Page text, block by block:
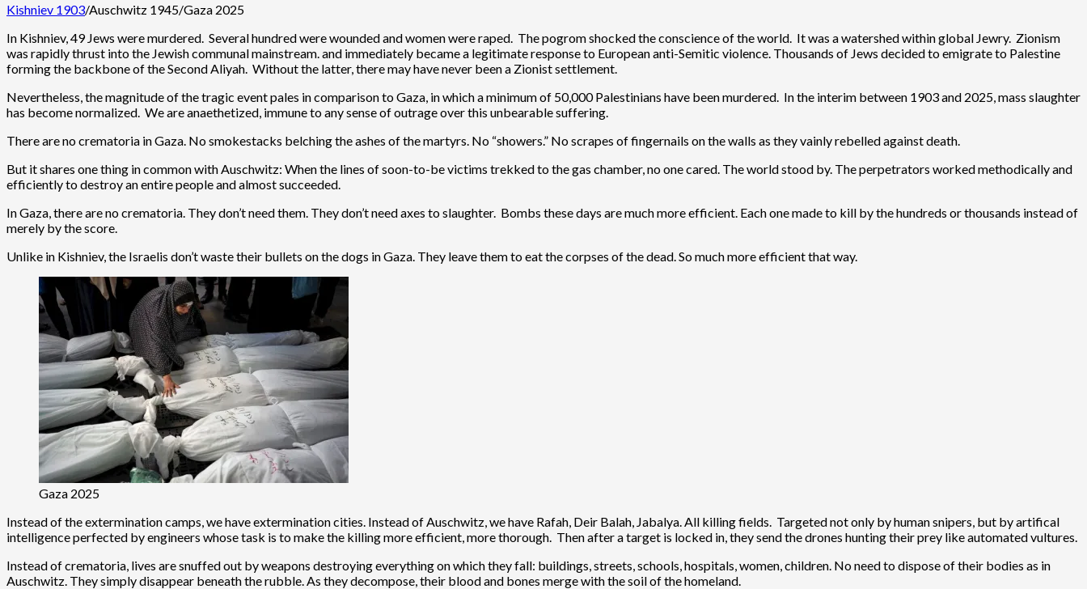
Kishniev 1903/Auschwitz 1945/Gaza 2025
In Kishniev, 49 Jews were murdered. Several hundred were wounded and women were raped. The pogrom shocked the conscience of the world. It was a watershed within global Jewry. Zionism
was rapidly thrust into the Jewish communal mainstream. and immediately became a legitimate response to European anti-Semitic violence. Thousands of Jews decided to emigrate to Palestine
forming the backbone of the Second Aliyah. Without the latter, there may have never been a Zionist settlement.
Nevertheless, the magnitude of the tragic event pales in comparison to Gaza, in which a minimum of 50,000 Palestinians have been murdered. In the interim between 1903 and 2025, mass slaughter
has become normalized. We are anaethetized, immune to any sense of outrage over this unbearable suffering.
There are no crematoria in Gaza. No smokestacks belching the ashes of the martyrs. No “showers.” No scrapes of fingernails on the walls as they vainly rebelled against death.
But it shares one thing in common with Auschwitz: When the lines of soon-to-be victims trekked to the gas chamber, no one cared. The world stood by. The perpetrators worked methodically and
efficiently to destroy an entire people and almost succeeded.
In Gaza, there are no crematoria. They don’t need them. They don’t need axes to slaughter. Bombs these days are much more efficient. Each one made to kill by the hundreds or thousands instead of
merely by the score.
Unlike in Kishniev, the Israelis don’t waste their bullets on the dogs in Gaza. They leave them to eat the corpses of the dead. So much more efficient that way.
Gaza 2025
Instead of the extermination camps, we have extermination cities. Instead of Auschwitz, we have Rafah, Deir Balah, Jabalya. All killing fields. Targeted not only by human snipers, but by artifical
intelligence perfected by engineers whose task is to make the killing more efficient, more thorough. Then after a target is locked in, they send the drones hunting their prey like automated vultures.
Instead of crematoria, lives are snuffed out by weapons destroying everything on which they fall: buildings, streets, schools, hospitals, women, children. No need to dispose of their bodies as in
Auschwitz. They simply disappear beneath the rubble. As they decompose, their blood and bones merge with the soil of the homeland.